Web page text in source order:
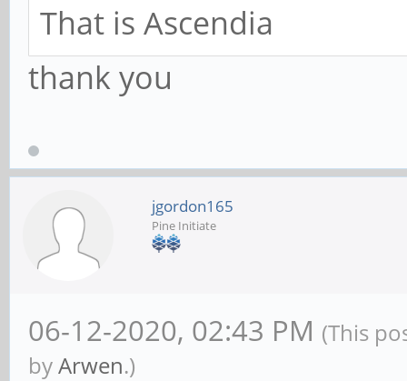
That is Ascendia
thank you
jgordon165
Pine Initiate
06-12-2020, 02:43 PM (This
byArwen.)